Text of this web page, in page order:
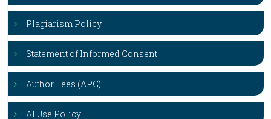
Plagiarism Policy
Statement of Informed Consent
Author Fees (APC)
AI Use Policy